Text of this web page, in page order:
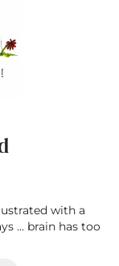
with a
... brain has too